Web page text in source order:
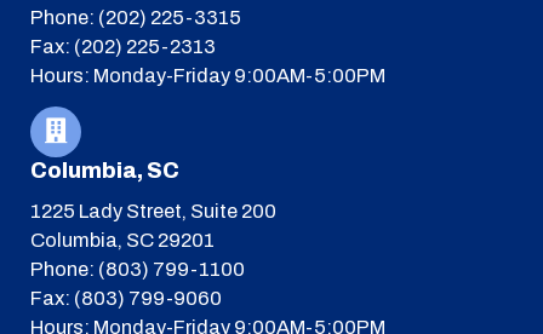
Phone: (202) 225-3315
Fax: (202) 225-2313
Hours: Monday-Friday 9:00AM-5:00PM
Columbia, SC
1225 Lady Street, Suite 200
Columbia, SC 29201
Phone: (803) 799-1100
Fax: (803) 799-9060
Hours: Monday-Friday 9:00AM-5:00PM